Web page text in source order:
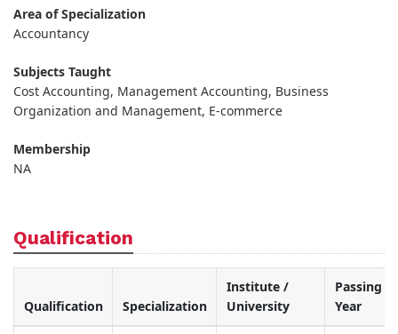
Area of Specialization
Accountancy
Subjects Taught
Cost Accounting, Management Accounting, Business
Organization and Management, E-commerce
Membership
NA
Qualification
Qualification Specialization
Institute /
University
Passing
Year